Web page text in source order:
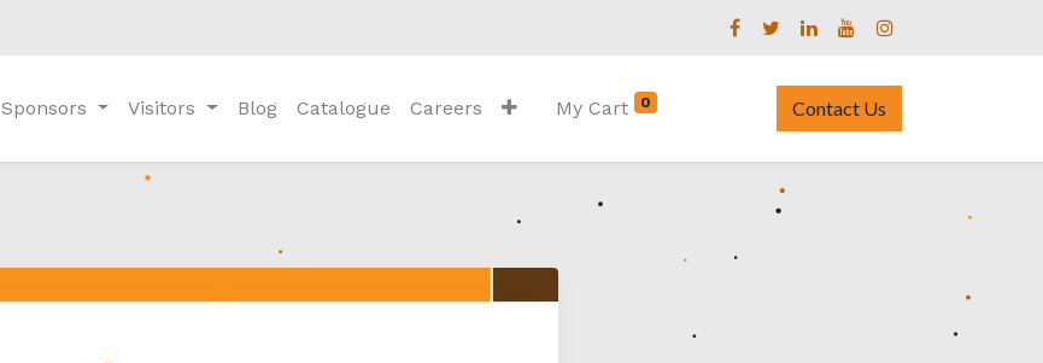
Sponsors Visitors Blog Catalogue Careers My Cart 0 Contact Us